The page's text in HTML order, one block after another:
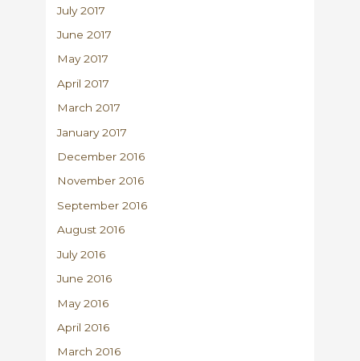
July 2017
June 2017
May 2017
April 2017
March 2017
January 2017
December 2016
November 2016
September 2016
August 2016
July 2016
June 2016
May 2016
April 2016
March 2016